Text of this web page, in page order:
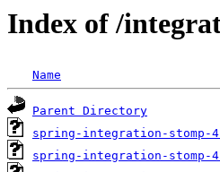
Index of /
Name
Parent Directory
spring-integration-stomp-
spring-integration-stomp-